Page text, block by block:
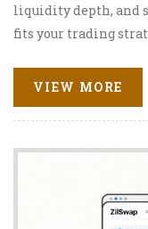
liquidity depth, and
fits your trading
VIEW MORE